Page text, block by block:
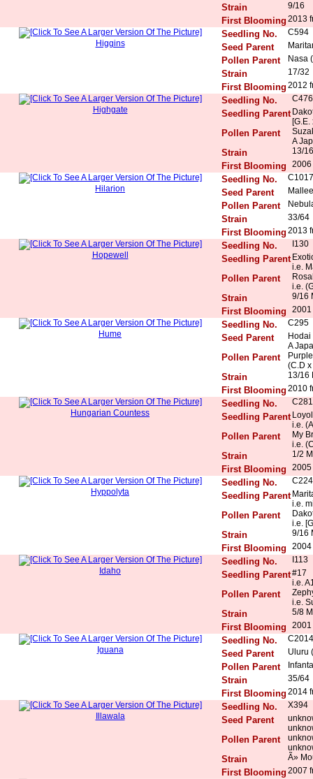
Strain 9/16
First Blooming 2013
Higgins
Seedling No. C594
Seed Parent
Pollen Parent Nasa
Strain 17/32
First Blooming 2012
Highgate
Seedling No. C476
Seedling Parent
Pollen Parent
A
Strain 13/
First Blooming 2006
Hilarion
Seedling No. C1017
Seed Parent
Pollen Parent
Strain 33/64
First Blooming 2013
Hopewell
Seedling No. I130
Seedling Parent
i.e.
Pollen Parent
i.e.
Strain 9/16
First Blooming 2001
Hume
Seedling No. C295
Seed Parent
Hodai
A
Pollen Parent
(C.D
Strain 13/16
First Blooming 2010
Hungarian Countess
Seedling No. C281
Seedling Parent
i.e.
Pollen Parent
My
i.e.
Strain 1/2
First Blooming 2005
Hyppolyta
Seedling No. C224
Seedling Parent
i.e.
Pollen Parent
i.e.
Strain 9/16
First Blooming 2004
Idaho
Seedling No. I113
Seedling Parent#17
i.e.
Pollen Parent
i.e.
Strain 5/8
First Blooming 2001
Iguana
Seedling No. C2014
Seed Parent Uluru
Pollen Parent
Strain 35/64
First Blooming 2014
Illawala
Seedling No. X394
Seed Parent
Pollen Parent
Strain Ã»
First Blooming 2007